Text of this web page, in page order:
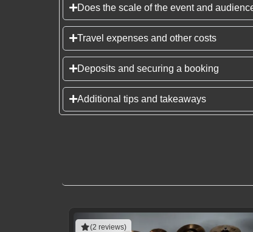
Does the scale of the event and
Travel expenses and other costs
Deposits and securing a booking
Additional tips and takeaways
(2 reviews)